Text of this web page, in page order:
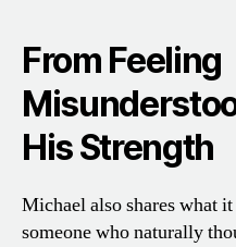
From Feeling
His Strength
Michael also shares what
someone who naturally